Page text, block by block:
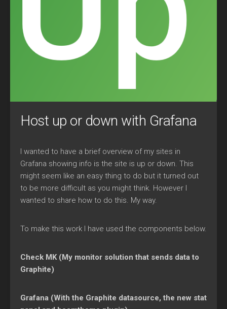
Host up or down with Grafana
I wanted to have a brief overview of my sites in
Grafana showing info is the site is up or down. This
might seem like an easy thing to do but it turned out
to be more difficult as you might think. However I
wanted to share how to do this. My way.
To make this work I have used the components below.
Check MK (My monitor solution that sends data to
Graphite)
Grafana (With the Graphite datasource, the new stat